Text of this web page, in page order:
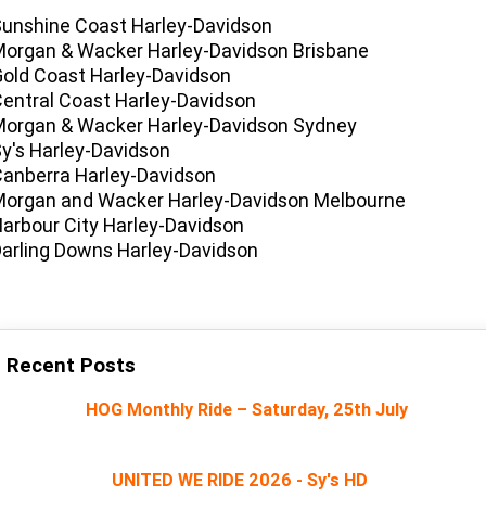
Coast Harley-Davidson
& Wacker Harley-Davidson Brisbane
Coast Harley-Davidson
Coast Harley-Davidson
& Wacker Harley-Davidson Sydney
Harley-Davidson
Harley-Davidson
and Wacker Harley-Davidson Melbourne
City Harley-Davidson
Downs Harley-Davidson
Recent Posts
HOG Monthly Ride – Saturday, 25th July
UNITED WE RIDE 2026 - Sy's HD